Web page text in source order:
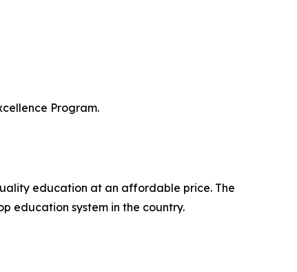
Program.
education at an affordable price. The
education system in the country.